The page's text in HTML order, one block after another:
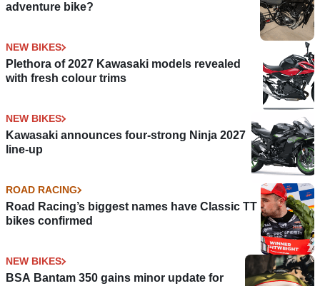
adventure bike?
NEW BIKES
Plethora of 2027 Kawasaki models revealed
with fresh colour trims
NEW BIKES
Kawasaki announces four-strong Ninja 2027
line-up
ROAD RACING
Road Racing’s biggest names have Classic TT
bikes confirmed
NEW BIKES
BSA Bantam 350 gains minor update for